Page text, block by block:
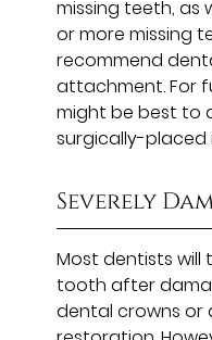
missing teeth, as
or more missing
recommend
attachment. For
might be best to
surgically-placed
Severely
Most dentists
tooth after
dental crowns